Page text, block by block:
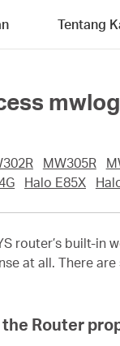
Tentang
MW305R
Halo E85X
router’s built-in
at all. There
Router